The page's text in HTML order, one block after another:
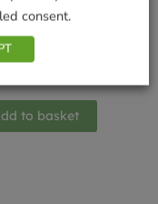
Cork Light
to basket
consent.